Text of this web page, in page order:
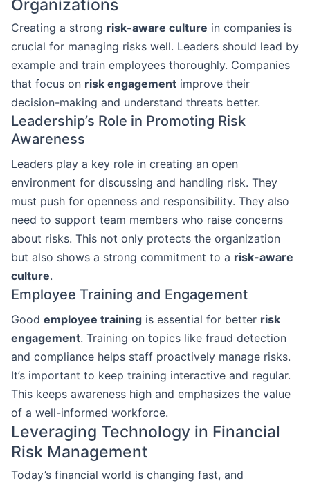
Organizations
Creating a strong risk-aware culture in companies is
crucial for managing risks well. Leaders should lead by
example and train employees thoroughly. Companies
that focus on risk engagement improve their
decision-making and understand threats better.
Leadership’s Role in Promoting Risk
Awareness
Leaders play a key role in creating an open
environment for discussing and handling risk. They
must push for openness and responsibility. They also
need to support team members who raise concerns
about risks. This not only protects the organization
but also shows a strong commitment to a risk-aware
culture.
Employee Training and Engagement
Good employee training is essential for better risk
engagement. Training on topics like fraud detection
and compliance helps staff proactively manage risks.
It’s important to keep training interactive and regular.
This keeps awareness high and emphasizes the value
of a well-informed workforce.
Leveraging Technology in Financial
Risk Management
Today’s financial world is changing fast, and